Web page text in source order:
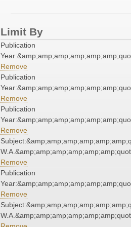
Limit By
Publication
Remove
Publication
Remove
Publication
Remove
Remove
Publication
Remove